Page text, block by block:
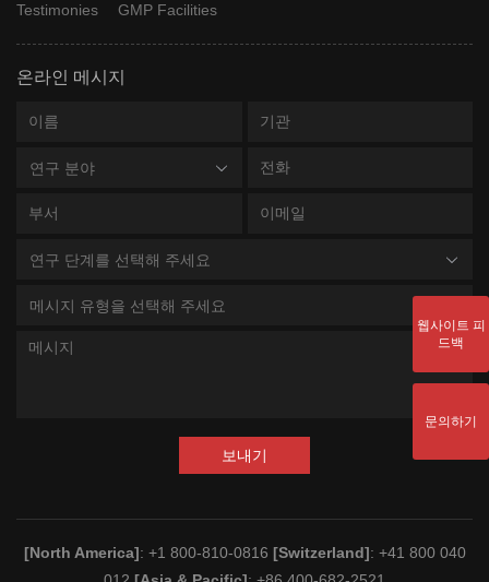
Testimonies
GMP Facilities
온라인 메시지
연구 분야
연구 단계를 선택해 주세요
메시지 유형을 선택해 주세요
보내기
[North America]: +1 800-810-0816 [Switzerland]: +41 800 040
웹사이트 피
드백
문의하기